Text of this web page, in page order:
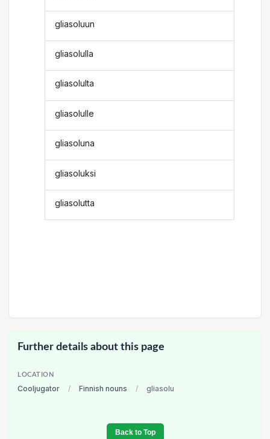
gliasoluun
gliasolulla
gliasolulta
gliasolulle
gliasoluna
gliasoluksi
gliasolutta
Further details about this page
LOCATION
Cooljugator / Finnish nouns / gliasolu
Back to Top